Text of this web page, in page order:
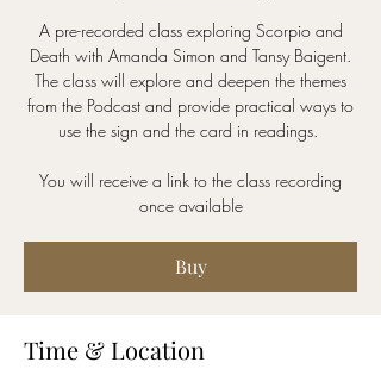
A pre-recorded class exploring Scorpio and
Death with Amanda Simon and Tansy Baigent.
The class will explore and deepen the themes
from the Podcast and provide practical ways to
use the sign and the card in readings.
You will receive a link to the class recording
once available
Buy
Time & Location